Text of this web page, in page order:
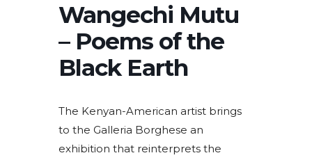
Wangechi Mutu
– Poems of the
Black Earth
The Kenyan-American artist brings
to the Galleria Borghese an
exhibition that reinterprets the